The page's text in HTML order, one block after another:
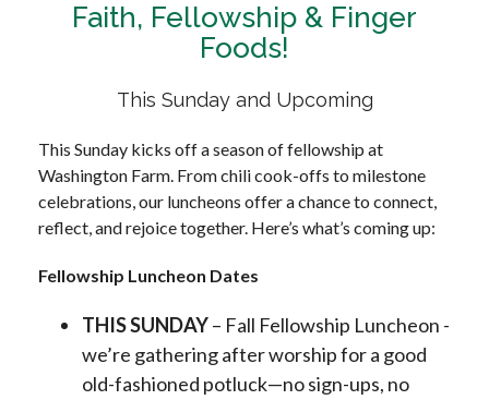
Faith, Fellowship & Finger
Foods!
This Sunday and Upcoming
This Sunday kicks off a season of fellowship at
Washington Farm. From chili cook-offs to milestone
celebrations, our luncheons offer a chance to connect,
reflect, and rejoice together. Here’s what’s coming up:
Fellowship Luncheon Dates
THIS SUNDAY– Fall Fellowship Luncheon -
we’re gathering after worship for a good
old-fashioned potluck—no sign-ups, no